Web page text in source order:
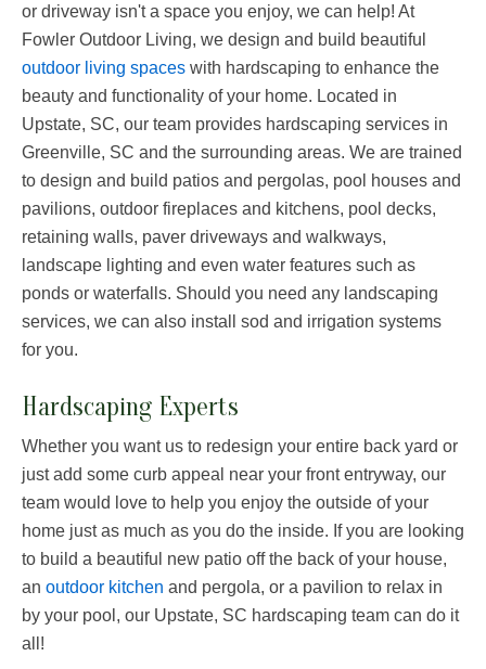
or driveway isn't a space you enjoy, we can help! At
Fowler Outdoor Living, we design and build beautiful
outdoor living spaces with hardscaping to enhance the
beauty and functionality of your home. Located in
Upstate, SC, our team provides hardscaping services in
Greenville, SC and the surrounding areas. We are trained
to design and build patios and pergolas, pool houses and
pavilions, outdoor fireplaces and kitchens, pool decks,
retaining walls, paver driveways and walkways,
landscape lighting and even water features such as
ponds or waterfalls. Should you need any landscaping
services, we can also install sod and irrigation systems
for you.
Hardscaping Experts
Whether you want us to redesign your entire back yard or
just add some curb appeal near your front entryway, our
team would love to help you enjoy the outside of your
home just as much as you do the inside. If you are looking
to build a beautiful new patio off the back of your house,
an outdoor kitchen and pergola, or a pavilion to relax in
by your pool, our Upstate, SC hardscaping team can do it
all!